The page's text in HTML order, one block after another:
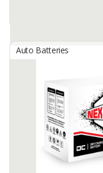
NEW INDOBATT
A Maintenance-Free
with Dual Fiber and
makes Maintenance-
25000 In Stock
Auto Batteries